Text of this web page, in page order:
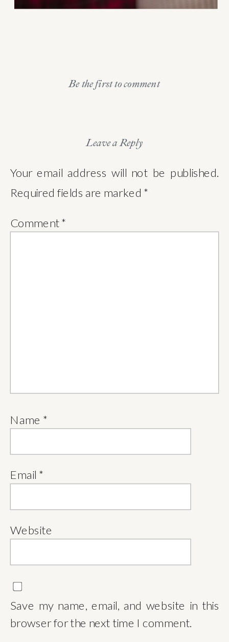
Be the first to comment
Leave a Reply
Your email address will not be published.
Required fields are marked *
Comment*
Name *
Email *
Website
Save my name, email, and website in this
browser for the next time I comment.